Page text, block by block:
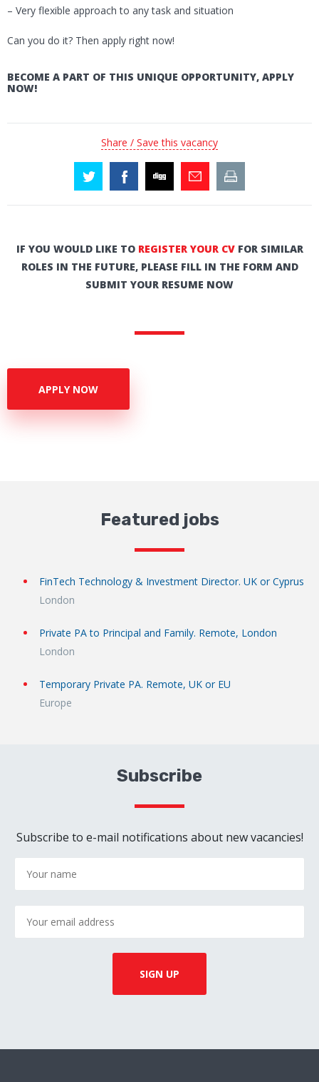
– Very flexible approach to any task and situation
Can you do it? Then apply right now!
BECOME A PART OF THIS UNIQUE OPPORTUNITY, APPLY
NOW!
Share / Save this vacancy
IF YOU WOULD LIKE TO REGISTER YOUR CVFOR SIMILAR
ROLES IN THE FUTURE, PLEASE FILL IN THE FORM AND
SUBMIT YOUR RESUME NOW
APPLY NOW
Featured jobs
FinTech Technology & Investment Director. UK or Cyprus
London
Private PA to Principal and Family. Remote, London
London
Temporary Private PA. Remote, UK or EU
Europe
Subscribe
Subscribe to e-mail notifications about new vacancies!